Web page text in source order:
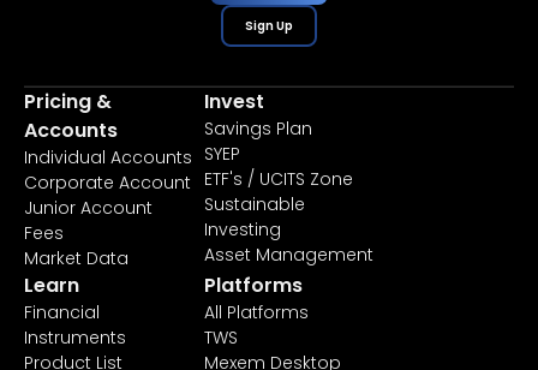
Sign Up
Pricing &
Accounts
Individual Accounts
Corporate Account
Junior Account
Fees
Market Data
Invest
Savings Plan
SYEP
ETF's / UCITS Zone
Sustainable
Investing
Asset Management
Learn
Financial
Instruments
Product List
Platforms
All Platforms
TWS
Mexem Desktop